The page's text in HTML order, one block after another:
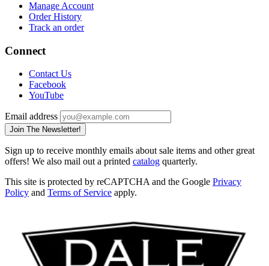
Manage Account
Order History
Track an order
Connect
Contact Us
Facebook
YouTube
Email address
Join The Newsletter!
Sign up to receive monthly emails about sale items and other great
offers! We also mail out a printed catalog quarterly.
This site is protected by reCAPTCHA and the Google Privacy
Policy and Terms of Service apply.